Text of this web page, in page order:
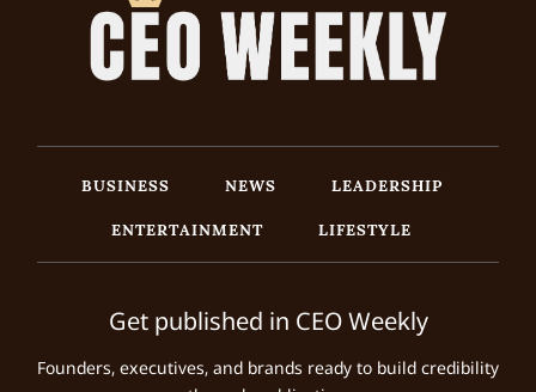
BUSINESS NEWS
LEADERSHIP
ENTERTAINMENT
LIFESTYLE
Get published in CEO Weekly
Founders, executives, and brands ready to build credibility